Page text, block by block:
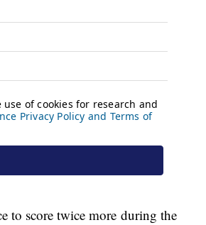
to score twice more during the